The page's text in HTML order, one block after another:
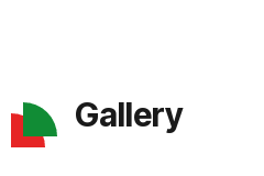
Gallery